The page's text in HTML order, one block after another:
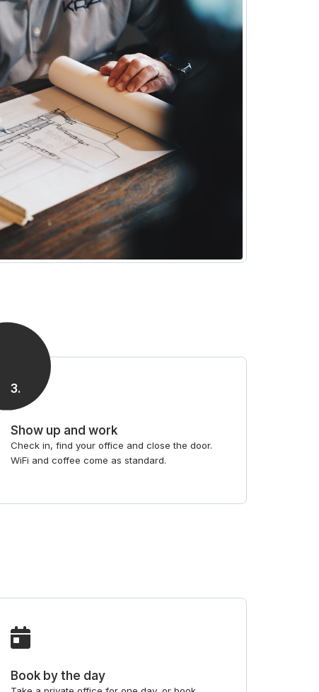
office for you and your team or a hot desk when
your business needs require it. Enjoy plenty of
natural light throughout the day thanks to large
windows, inspiring productivity, while green
surroundings and grassed areas make for
refreshing outdoor breaks. Make the most of this
ideal location after hours, where you can explore
local restaurants and shopping areas too.
3.
Show up and work
Check in, find your office and close the door.
WiFi and coffee come as standard.
Book by the day